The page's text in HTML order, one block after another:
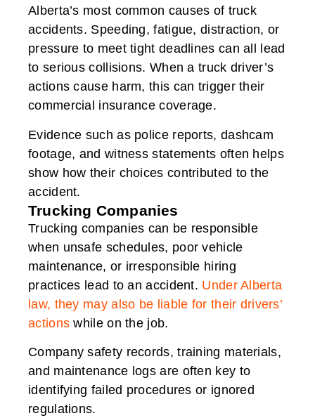
Alberta’s most common causes of truck
accidents. Speeding, fatigue, distraction, or
pressure to meet tight deadlines can all lead
to serious collisions. When a truck driver’s
actions cause harm, this can trigger their
commercial insurance coverage.
Evidence such as police reports, dashcam
footage, and witness statements often helps
show how their choices contributed to the
accident.
Trucking Companies
Trucking companies can be responsible
when unsafe schedules, poor vehicle
maintenance, or irresponsible hiring
practices lead to an accident. Under Alberta
law, they may also be liable for their drivers’
actions while on the job.
Company safety records, training materials,
and maintenance logs are often key to
identifying failed procedures or ignored
regulations.